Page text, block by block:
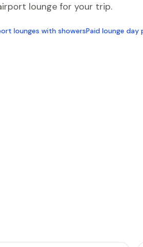
lounge for your trip.
lounges with showersPaid lounge day